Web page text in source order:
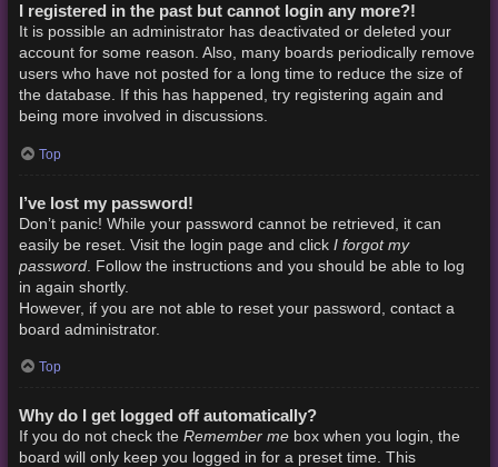
I registered in the past but cannot login any more?!
It is possible an administrator has deactivated or deleted your
account for some reason. Also, many boards periodically remove
users who have not posted for a long time to reduce the size of
the database. If this has happened, try registering again and
being more involved in discussions.
Top
I’ve lost my password!
Don’t panic! While your password cannot be retrieved, it can
easily be reset. Visit the login page and click I forgot my
password. Follow the instructions and you should be able to log
in again shortly.
However, if you are not able to reset your password, contact a
board administrator.
Top
Why do I get logged off automatically?
If you do not check the Remember mebox when you login, the
board will only keep you logged in for a preset time. This